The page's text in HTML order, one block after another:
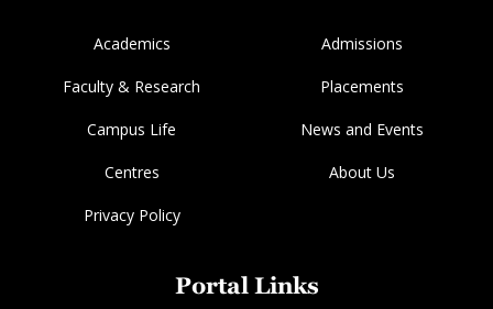
Academics Admissions
Faculty & Research Placements
Campus Life News and Events
Centres About Us
Privacy Policy
Portal Links